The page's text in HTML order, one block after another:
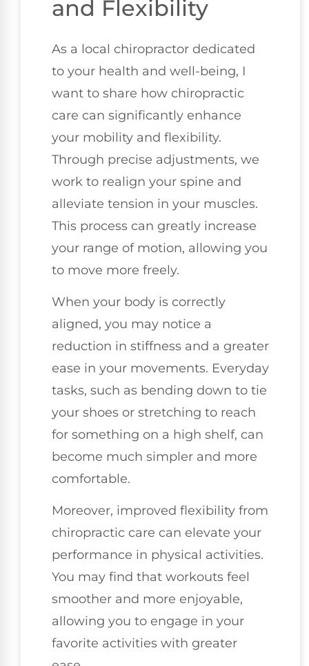
and Flexibility
As a local chiropractor dedicated
to your health and well-being, I
want to share how chiropractic
care can significantly enhance
your mobility and flexibility.
Through precise adjustments, we
work to realign your spine and
alleviate tension in your muscles.
This process can greatly increase
your range of motion, allowing you
to move more freely.
When your body is correctly
aligned, you may notice a
reduction in stiffness and a greater
ease in your movements. Everyday
tasks, such as bending down to tie
your shoes or stretching to reach
for something on a high shelf, can
become much simpler and more
comfortable.
Moreover, improved flexibility from
chiropractic care can elevate your
performance in physical activities.
You may find that workouts feel
smoother and more enjoyable,
allowing you to engage in your
favorite activities with greater